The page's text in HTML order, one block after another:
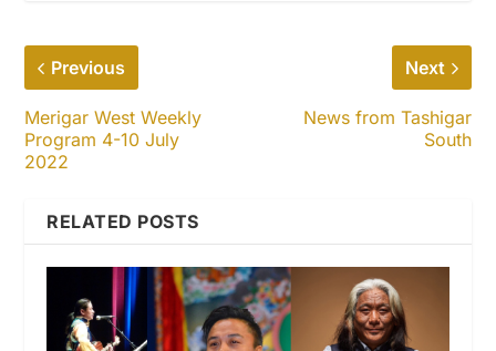
Previous
Merigar West Weekly
Program 4-10 July
2022
Next
News from Tashigar
South
RELATED POSTS